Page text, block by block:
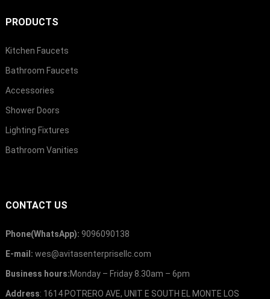
PRODUCTS
Kitchen Faucets
Bathroom Faucets
Accessories
Shower Doors
Lighting Fixtures
Bathroom Vanities
CONTACT US
Phone(WhatsApp): 9096090138
E-mail: wes@avitasenterprisellc.com
Business hours:Monday– Friday 8.30am – 6pm
Address: 1614POTRERO AVE, UNIT E SOUTH EL MONTE LOS